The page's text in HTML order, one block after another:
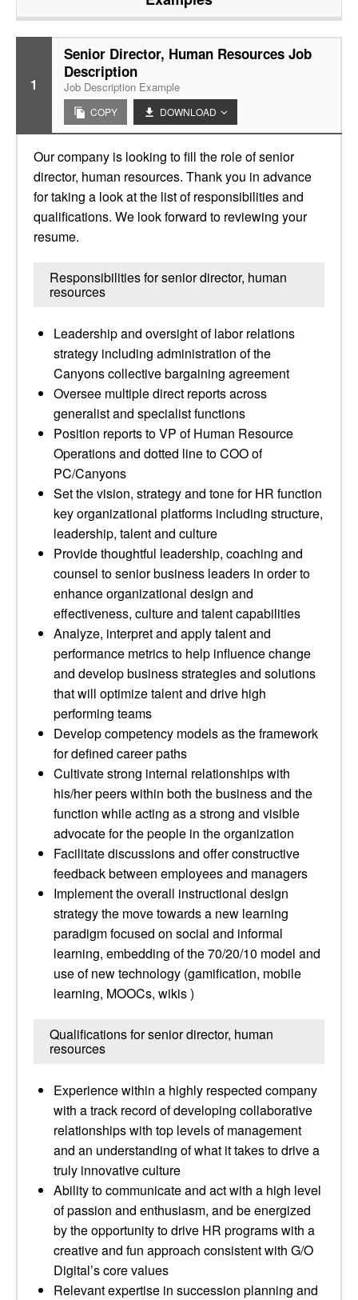
1
Senior Director, Human Resources Job
Description
Job Description Example
COPY DOWNLOAD
Our company is looking to fill the role of senior
director, human resources. Thank you in advance
for taking a look at the list of responsibilities and
qualifications. We look forward to reviewing your
resume.
Responsibilities for senior director, human
resources
Leadership and oversight of labor relations
strategy including administration of the
Canyons collective bargaining agreement
Oversee multiple direct reports across
generalist and specialist functions
Position reports to VP of Human Resource
Operations and dotted line to COO of
PC/Canyons
Set the vision, strategy and tone for HR function
key organizational platforms including structure,
leadership, talent and culture
Provide thoughtful leadership, coaching and
counsel to senior business leaders in order to
enhance organizational design and
effectiveness, culture and talent capabilities
Analyze, interpret and apply talent and
performance metrics to help influence change
and develop business strategies and solutions
that will optimize talent and drive high
performing teams
Develop competency models as the framework
for defined career paths
Cultivate strong internal relationships with
his/her peers within both the business and the
function while acting as a strong and visible
advocate for the people in the organization
Facilitate discussions and offer constructive
feedback between employees and managers
Implement the overall instructional design
strategy the move towards a new learning
paradigm focused on social and informal
learning, embedding of the 70/20/10 model and
use of new technology (gamification, mobile
learning, MOOCs, wikis )
Qualifications for senior director, human
resources
Experience within a highly respected company
with a track record of developing collaborative
relationships with top levels of management
and an understanding of what it takes to drive a
truly innovative culture
Ability to communicate and act with a high level
of passion and enthusiasm, and be energized
by the opportunity to drive HR programs with a
creative and fun approach consistent with G/O
Digital’s core values
Relevant expertise in succession planning and